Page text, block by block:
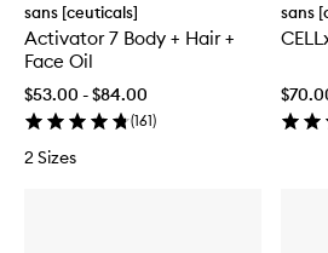
sans [ceuticals]
Activator 7 Body + Hair +
Face Oil
$53.00 - $84.00
(161)
2 Sizes
sans